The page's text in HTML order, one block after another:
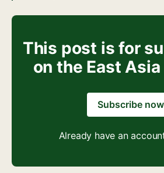
This post is for
on the East
Subscribe now
Already have an